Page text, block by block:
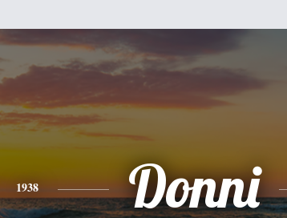
1938 Donni